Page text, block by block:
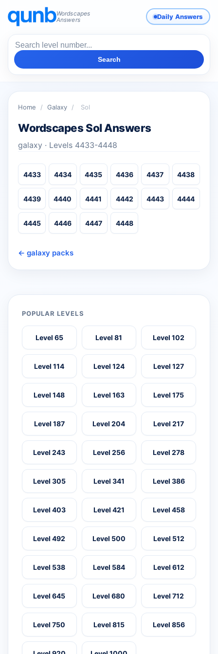
Wordscapes
Answers
Daily Answers
Search
Home / Galaxy / Sol
Wordscapes Sol Answers
galaxy · Levels 4433-4448
4433 4434 4435 4436 4437 4438
4439 4440 4441 4442 4443 4444
4445 4446 4447 4448
← galaxy packs
POPULAR LEVELS
Level 65 Level 81 Level 102
Level 114 Level 124 Level 127
Level 148 Level 163 Level 175
Level 187 Level 204 Level 217
Level 243 Level 256 Level 278
Level 305 Level 341 Level 386
Level 403 Level 421 Level 458
Level 492 Level 500 Level 512
Level 538 Level 584 Level 612
Level 645 Level 680 Level 712
Level 750 Level 815 Level 856